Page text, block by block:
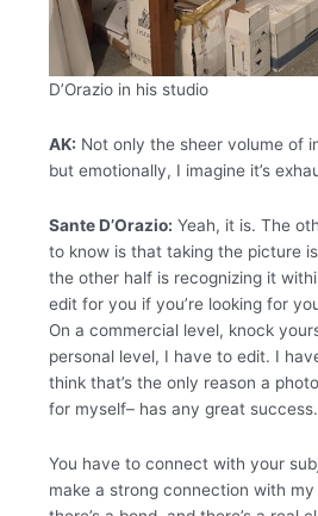
D’Orazio in his studio
AK: Not only the sheer volume of
but emotionally, I imagine it’s
Sante D’Orazio: Yeah, it is. The
to know is that taking the picture
the other half is recognizing it
edit for you if you’re looking for
On a commercial level, knock
personal level, I have to edit. I
think that’s the only reason a
for myself– has any great success.
You have to connect with your
make a strong connection with my